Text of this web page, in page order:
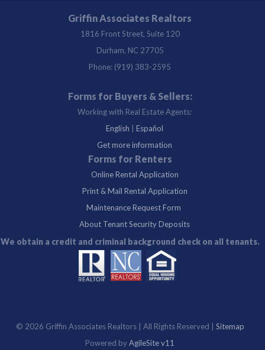
Griffin Associates Realtors
1816 Front Street, Suite 120
Durham, NC 27705
Phone: (919) 383-2595
Forms for Buyers & Sellers:
Working with Real Estate Agents:
English |Español
Get more information
Forms for Renters
Online Rental Application
Print & Mail Rental Application
Maintenance Request Form
About Tenant Security Deposits
We obtain a credit and criminal background check on all tenants.
© 2026 Griffin Associates Realtors | All Rights Reserved | Sitemap
Powered byAgileSite v11